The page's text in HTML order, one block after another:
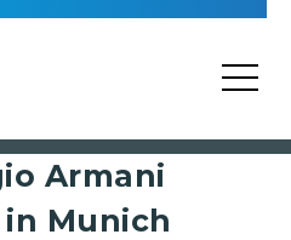
Armani
Munich